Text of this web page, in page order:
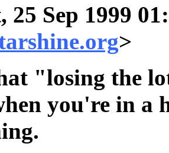
25 Sep 1999
>
"losing the
you're in a